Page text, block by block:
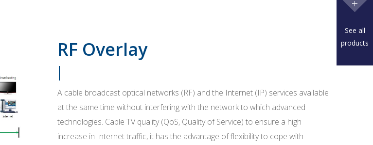
See all
products
RF Overlay
A cable broadcast optical networks (RF) and the Internet (IP) services available
at the same time without interfering with the network to which advanced
technologies. Cable TV quality (QoS, Quality of Service) to ensure a high
increase in Internet traffic, it has the advantage of flexibility to cope with